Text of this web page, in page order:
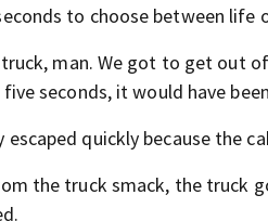
to choose between life
man. We got to get out
seconds, it would have
quickly because the
the truck smack, the